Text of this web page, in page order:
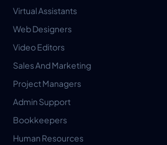
Virtual Assistants
Web Designers
Video Editors
Sales And Marketing
Project Managers
Admin Support
Bookkeepers
Human Resources